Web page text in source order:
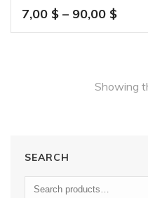
7,00 $ – 90,00 $Price
Showing
SEARCH